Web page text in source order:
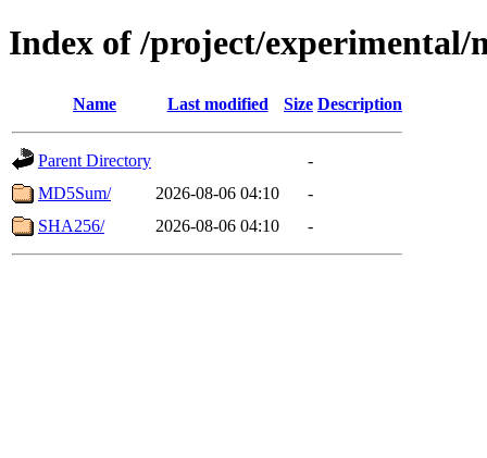
Index of /project/
Name Last modified Size Description
Parent Directory
-
MD5Sum/
2026-08-06 04:10
-
SHA256/
2026-08-06 04:10 -